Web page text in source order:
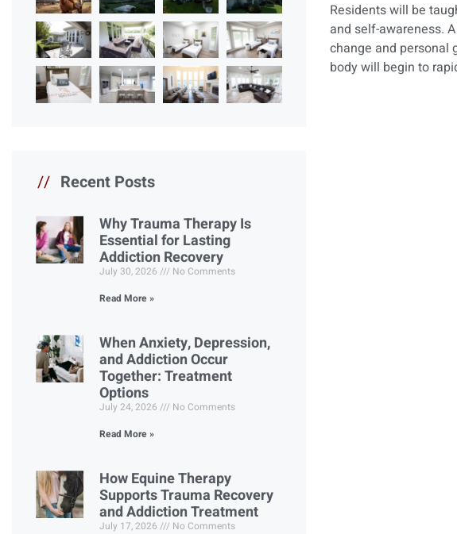
// Recent Posts
Why Trauma Therapy Is
Essential for Lasting
Addiction Recovery
July 30, 2026
No Comments
Read More »
When Anxiety, Depression,
and Addiction Occur
Together: Treatment
Options
July 24, 2026
No Comments
Read More »
How Equine Therapy
Supports Trauma Recovery
and Addiction Treatment
July 17, 2026
No Comments
Residents will be
and self-awareness.
change and personal
body will begin to